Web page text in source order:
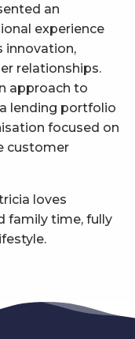
an
experience
innovation,
relationships.
approach to
lending portfolio
focused on
customer
loves
family time, fully